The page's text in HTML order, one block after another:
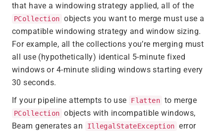
that have a windowing strategy applied, all of the
PCollection objects you want to merge must use a
compatible windowing strategy and window sizing.
For example, all the collections you’re merging must
all use (hypothetically) identical 5-minute fixed
windows or 4-minute sliding windows starting every
30 seconds.
If your pipeline attempts to use
Flatten to merge
PCollection objects with incompatible windows,
Beam generates an
IllegalStateException error